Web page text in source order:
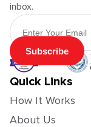
inbox.
Email Address
Subscribe
Quick Links
How It Works
About Us